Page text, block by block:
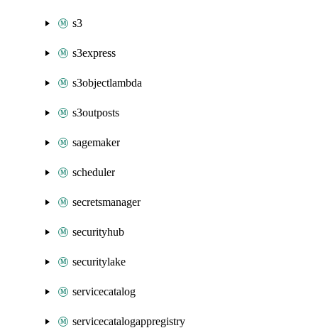
s3
s3express
s3objectlambda
s3outposts
sagemaker
scheduler
secretsmanager
securityhub
securitylake
servicecatalog
servicecatalogappregistry